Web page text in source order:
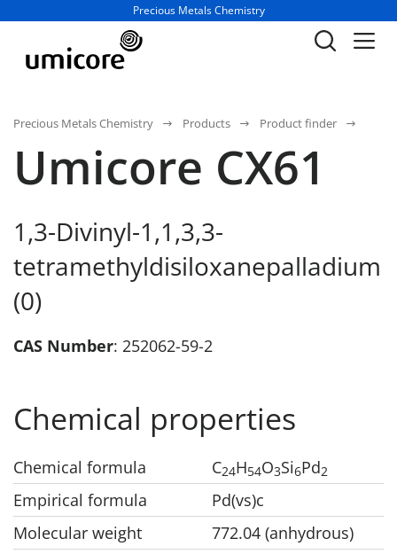
Business unit / dept.:
Precious Metals Chemistry
Precious Metals Chemistry Products Product finder
Umicore CX61
1,3-Divinyl-1,1,3,3-
tetramethyldisiloxanepalladium
(0)
CAS Number: 252062-59-2
Chemical properties
Chemical formula C24H54O3Si6Pd2
Empirical formula
Pd(vs)c
Molecular weight
772.04 (anhydrous)